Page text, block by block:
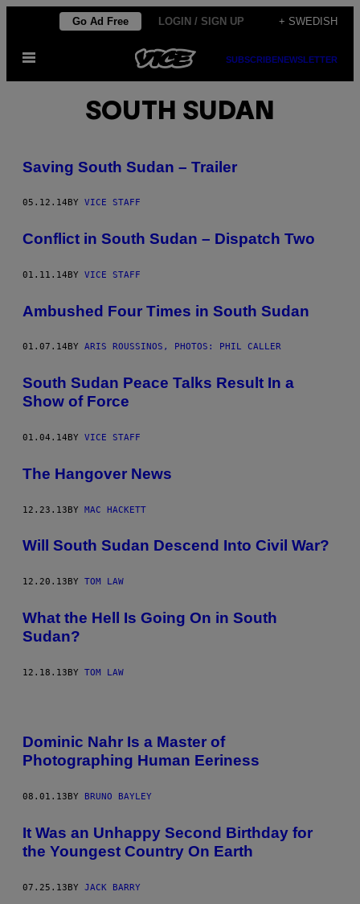
content
Go Ad Free LOGIN / SIGN UP + SWEDISH
Open
SUBSCRIBENEWSLETTER
SOUTH SUDAN
Saving South Sudan – Trailer
05.12.14 BY VICE STAFF
Conflict in South Sudan – Dispatch Two
01.11.14BY VICE STAFF
Ambushed Four Times in South Sudan
01.07.14 BY ARIS ROUSSINOS, PHOTOS: PHIL CALLER
South Sudan Peace Talks Result In a
Show of Force
01.04.14BY VICE STAFF
The Hangover News
12.23.13BY MAC HACKETT
Will South Sudan Descend Into Civil War?
12.20.13 BY TOM LAW
What the Hell Is Going On in South
Sudan?
12.18.13BY TOM LAW
Dominic Nahr Is a Master of
Photographing Human Eeriness
08.01.13 BY BRUNO BAYLEY
It Was an Unhappy Second Birthday for
the Youngest Country On Earth
07.25.13BY JACK BARRY